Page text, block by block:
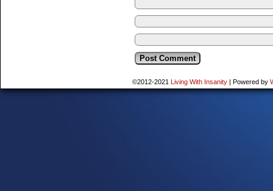
©2012-2021 Living With Insanity | Powered by